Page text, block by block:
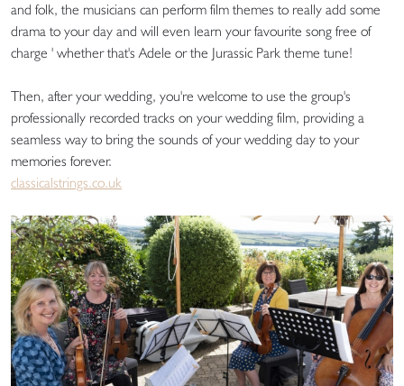
and folk, the musicians can perform film themes to really add some
drama to your day and will even learn your favourite song free of
charge ' whether that's Adele or the Jurassic Park theme tune!
Then, after your wedding, you're welcome to use the group's
professionally recorded tracks on your wedding film, providing a
seamless way to bring the sounds of your wedding day to your
memories forever.
classicalstrings.co.uk